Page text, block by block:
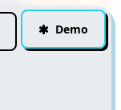
Demo